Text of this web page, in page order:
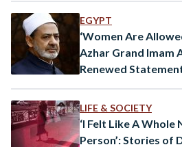
EGYPT
‘Women Are
Azhar Grand Imam
Renewed
LIFE & SOCIETY
‘I Felt Like A Whole
Person’: Stories of